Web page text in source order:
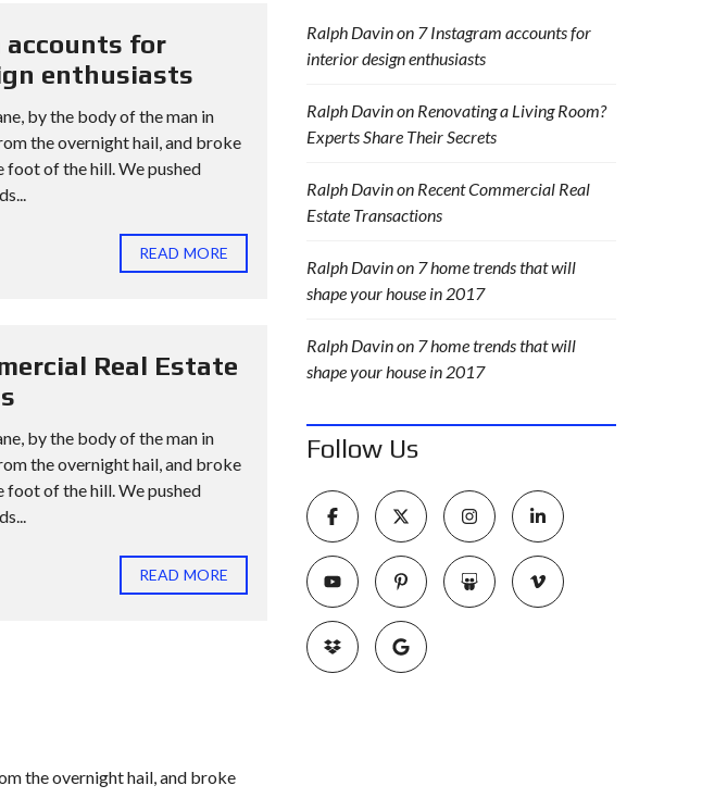
accounts for
enthusiasts
by the body of the man in
the overnight hail, and broke
foot of the hill. We pushed
READ MORE
Real Estate
by the body of the man in
the overnight hail, and broke
foot of the hill. We pushed
READ MORE
the overnight hail, and broke
Ralph Davinon 7 Instagram accounts for
interior design enthusiasts
Ralph Davinon Renovating a Living Room?
Experts Share Their Secrets
Ralph Davinon Recent Commercial Real
Estate Transactions
Ralph Davinon 7 home trends that will
shape your house in 2017
Ralph Davinon 7 home trends that will
shape your house in 2017
Follow Us